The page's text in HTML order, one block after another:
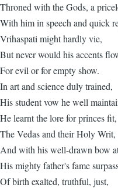
Throned with the Gods, a
With him in speech and quick
Vrihaspati might hardly vie,
But never would his accents
For evil or for empty show.
In art and science duly trained,
His student vow he well
He learnt the lore for princes fit,
The Vedas and their Holy Writ,
And with his well-drawn bow
His mighty father's fame
Of birth exalted, truthful, just,